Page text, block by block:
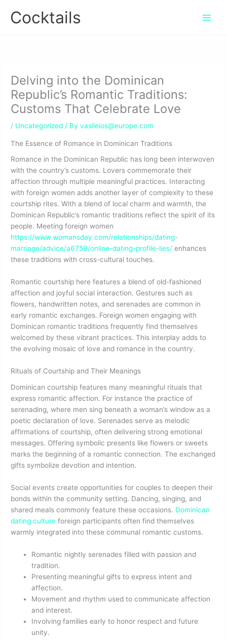
Cocktails
Delving into the Dominican
Republic’s Romantic Traditions:
Customs That Celebrate Love
/ Uncategorized / Byvasileios@europe.com
The Essence of Romance in Dominican Traditions
Romance in the Dominican Republic has long been interwoven
with the country’s customs. Lovers commemorate their
affection through multiple meaningful practices. Interacting
with foreign women adds another layer of complexity to these
courtship rites. With a blend of local charm and warmth, the
Dominican Republic’s romantic traditions reflect the spirit of its
people. Meeting foreign women
https://www.womansday.com/relationships/dating-
marriage/advice/a6759/online-dating-profile-lies/ enhances
these traditions with cross-cultural touches.
Romantic courtship here features a blend of old-fashioned
affection and joyful social interaction. Gestures such as
flowers, handwritten notes, and serenades are common in
early romantic exchanges. Foreign women engaging with
Dominican romantic traditions frequently find themselves
welcomed by these vibrant practices. This interplay adds to
the evolving mosaic of love and romance in the country.
Rituals of Courtship and Their Meanings
Dominican courtship features many meaningful rituals that
express romantic affection. For instance the practice of
serenading, where men sing beneath a woman’s window as a
poetic declaration of love. Serenades serve as melodic
affirmations of courtship, often delivering strong emotional
messages. Offering symbolic presents like flowers or sweets
marks the beginning of a romantic connection. The exchanged
gifts symbolize devotion and intention.
Social events create opportunities for couples to deepen their
bonds within the community setting. Dancing, singing, and
shared meals commonly feature these occasions. Dominican
dating culture foreign participants often find themselves
warmly integrated into these communal romantic customs.
Romantic nightly serenades filled with passion and
tradition.
Presenting meaningful gifts to express intent and
affection.
Movement and rhythm used to communicate affection
and interest.
Involving families early to honor respect and future
unity.